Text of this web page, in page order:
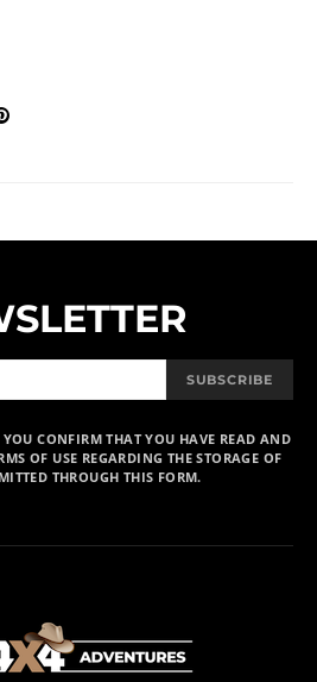
SUBSCRIBE
CONFIRM THAT YOU HAVE READ AND
OF USE REGARDING THE STORAGE OF
THROUGH THIS FORM.